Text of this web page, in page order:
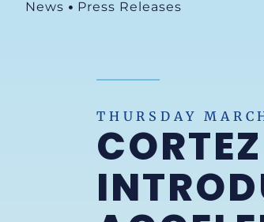
News Press Releases
THURSDAY